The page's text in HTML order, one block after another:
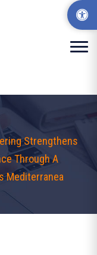
Strengthens
Through A
Mediterranea